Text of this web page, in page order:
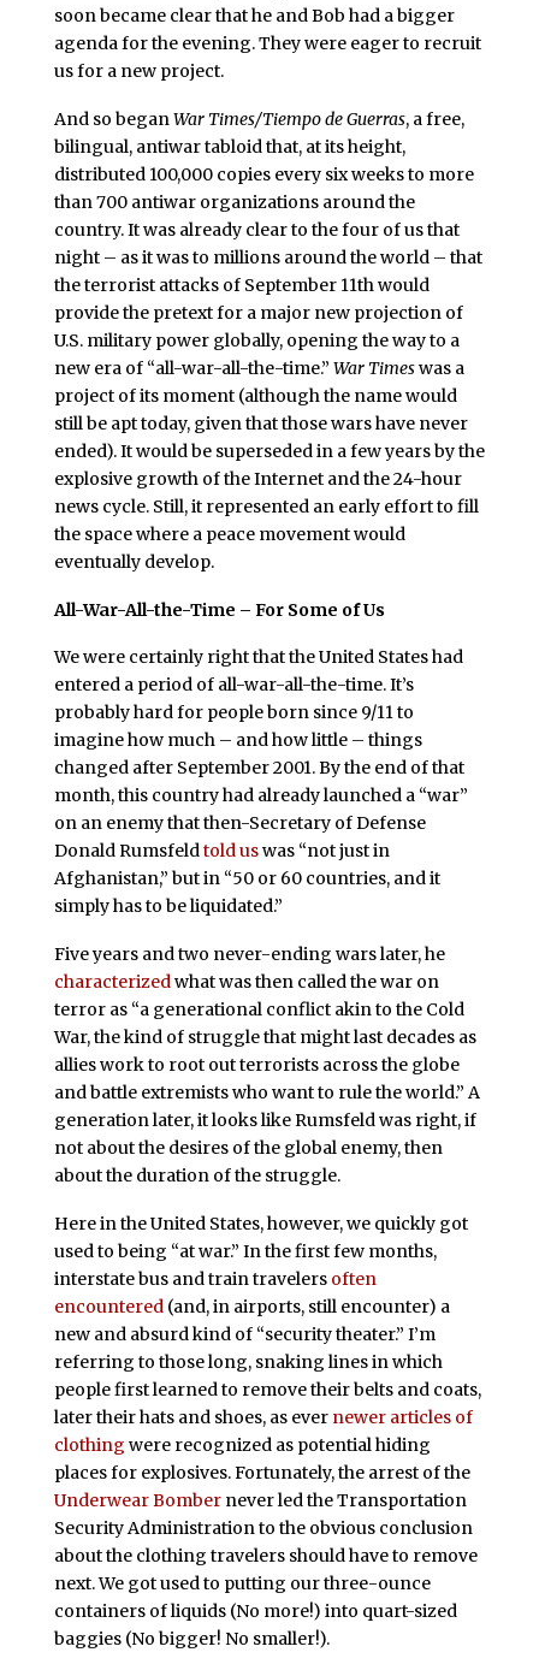
soon became clear that he and Bob had a bigger
agenda for the evening. They were eager to recruit
us for a new project.
And so beganWar Times/Tiempo de Guerras, a free,
bilingual, antiwar tabloid that, at its height,
distributed 100,000 copies every six weeks to more
than 700 antiwar organizations around the
country. It was already clear to the four of us that
night – as it was to millions around the world – that
the terrorist attacks of September 11th would
provide the pretext for a major new projection of
U.S. military power globally, opening the way to a
new era of “all-war-all-the-time.” War Timeswas a
project of its moment (although the name would
still be apt today, given that those wars have never
ended). It would be superseded in a few years by the
explosive growth of the Internet and the 24-hour
news cycle. Still, it represented an early effort to fill
the space where a peace movement would
eventually develop.
All-War-All-the-Time – For Some of Us
We were certainly right that the United States had
entered a period of all-war-all-the-time. It’s
probably hard for people born since 9/11 to
imagine how much – and how little – things
changed after September 2001. By the end of that
month, this country had already launched a “war”
on an enemy that then-Secretary of Defense
Donald Rumsfeldtold uswas “not just in
Afghanistan,” but in “50 or 60 countries, and it
simply has to be liquidated.”
Five years and two never-ending wars later, he
characterizedwhat was then called the war on
terror as “a generational conflict akin to the Cold
War, the kind of struggle that might last decades as
allies work to root out terrorists across the globe
and battle extremists who want to rule the world.” A
generation later, it looks like Rumsfeld was right, if
not about the desires of the global enemy, then
about the duration of the struggle.
Here in the United States, however, we quickly got
used to being “at war.” In the first few months,
interstate bus and train travelers often
encountered(and, in airports, still encounter) a
new and absurd kind of “security theater.” I’m
referring to those long, snaking lines in which
people first learned to remove their belts and coats,
later their hats and shoes, as ever newer articles of
clothing were recognized as potential hiding
places for explosives. Fortunately, the arrest of the
Underwear Bombernever led the Transportation
Security Administration to the obvious conclusion
about the clothing travelers should have to remove
next. We got used to putting our three-ounce
containers of liquids (No more!) into quart-sized
baggies (No bigger! No smaller!).